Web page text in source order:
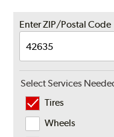
Enter ZIP/Postal Code
Select Services
Tires
Wheels